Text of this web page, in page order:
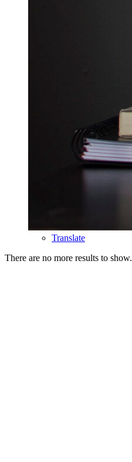
Translate
There are no more results to show.